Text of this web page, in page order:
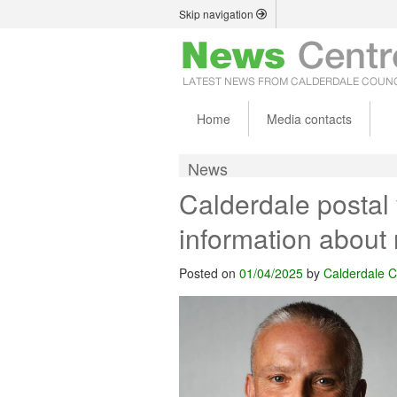
Skip navigation
Home Media contacts
News
Calderdale
information
Posted on 01/04/2025 by Calderdale